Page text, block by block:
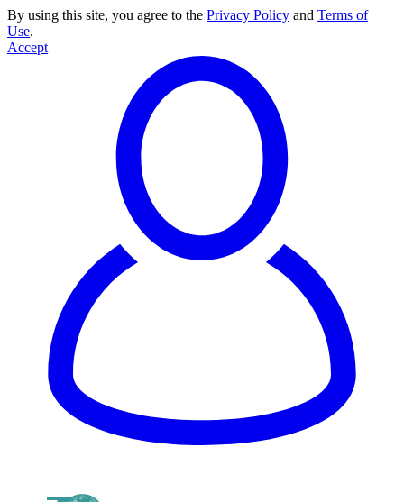
By using this site, you agree to the Privacy Policy and Terms of
Use.
Accept